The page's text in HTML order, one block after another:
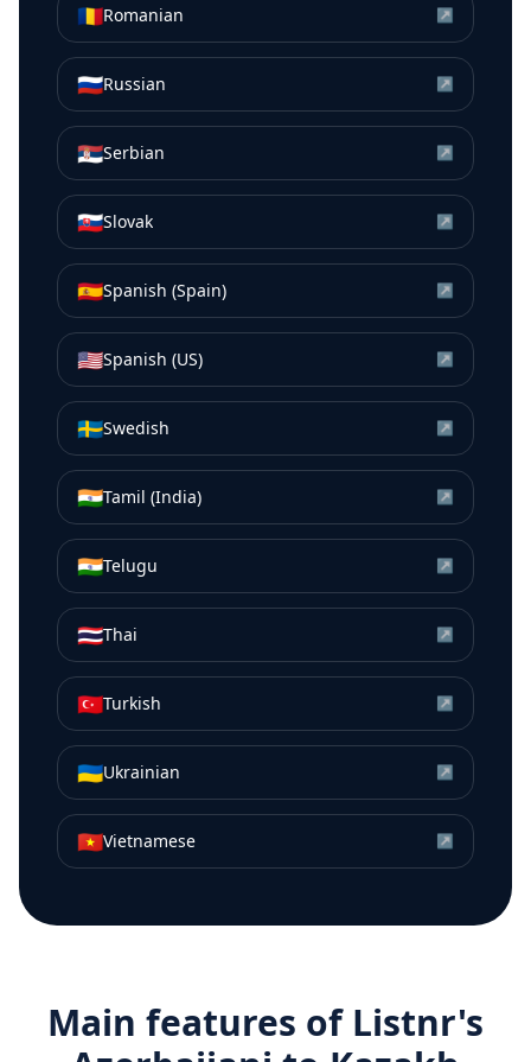
🇷🇴Romanian ↗
🇷🇺Russian ↗
🇷🇸Serbian ↗
🇸🇰Slovak ↗
🇪🇸Spanish (Spain) ↗
🇺🇸Spanish (US) ↗
🇸🇪Swedish ↗
🇮🇳Tamil (India) ↗
🇮🇳Telugu ↗
🇹🇭Thai ↗
🇹🇷Turkish ↗
🇺🇦Ukrainian ↗
🇻🇳Vietnamese ↗
Main features of Listnr's